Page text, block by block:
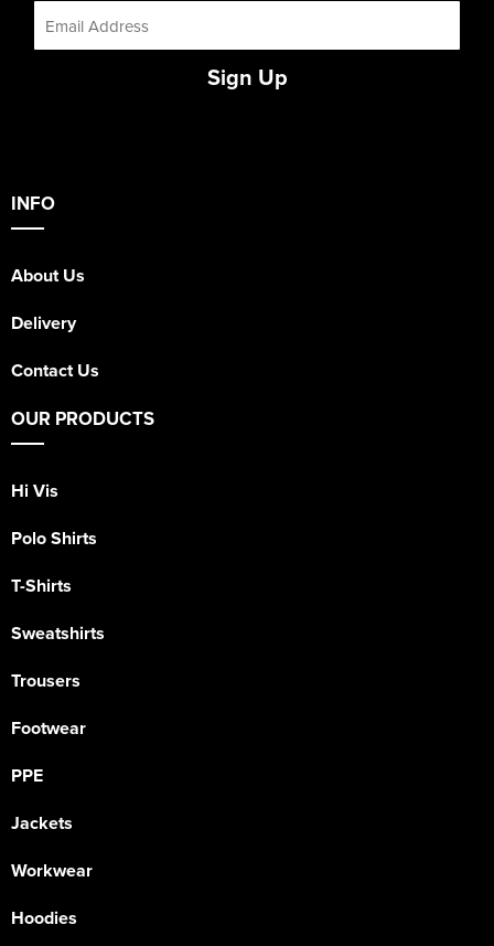
Sign Up
INFO
About Us
Delivery
Contact Us
OUR PRODUCTS
Hi Vis
Polo Shirts
T-Shirts
Sweatshirts
Trousers
Footwear
PPE
Jackets
Workwear
Hoodies